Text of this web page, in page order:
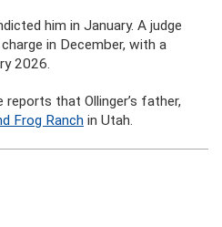
him in January. A judge
in December, with a
2026.
reports that Ollinger’s father,
Frog Ranch in Utah.